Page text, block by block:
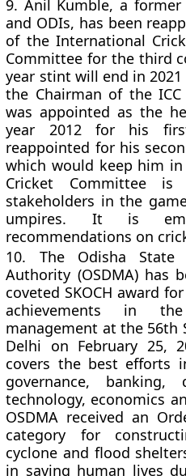
9. Anil Kumble, a
and ODIs, has been
of the International
Committee for the third
year stint will end in
the Chairman of the
was appointed as the
year 2012 for his
reappointed for his
which would keep him
Cricket Committee
stakeholders in the
umpires. It is
recommendations on
10. The Odisha State
Authority (OSDMA) has
coveted SKOCH award
achievements in
management at the 56th
Delhi on February 25,
covers the best efforts
governance, banking,
technology, economics
OSDMA received an
category for
cyclone and flood
in saving human lives